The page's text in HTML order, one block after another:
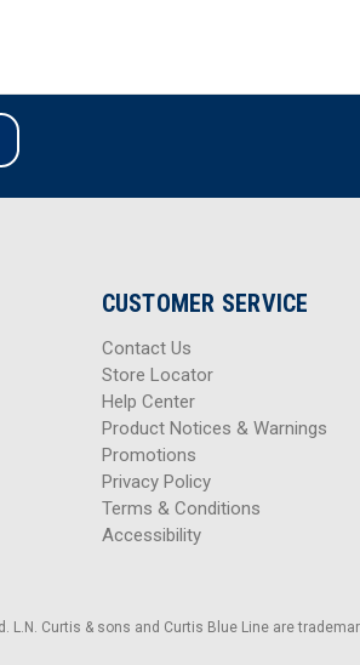
CUSTOMER SERVICE
Contact Us
Store Locator
Help Center
Product Notices & Warnings
Promotions
Privacy Policy
Terms & Conditions
Accessibility
L.N. Curtis & sons and Curtis Blue Line are